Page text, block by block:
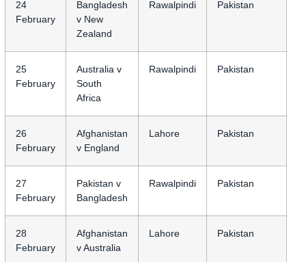
24
February
Bangladesh
v New
Zealand
Rawalpindi Pakistan
25
February
Australia v
South
Africa
Rawalpindi Pakistan
26
February
Afghanistan
v England
Lahore Pakistan
27
February
Pakistan v
Bangladesh
Rawalpindi Pakistan
28
February
Afghanistan
v Australia
Lahore Pakistan